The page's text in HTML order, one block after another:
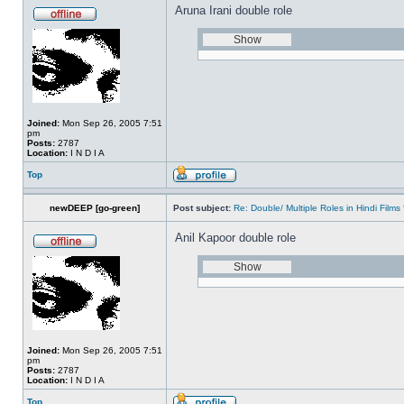
Joined: Mon Sep 26, 2005 7:51
pm
Posts: 2787
Location: I N D I A
Aruna Irani double role
Top
newDEEP [go-green] Post subject: Re: Double/ Multiple Roles in Hindi Films
Joined: Mon Sep 26, 2005 7:51
pm
Posts: 2787
Location: I N D I A
Anil Kapoor double role
Top